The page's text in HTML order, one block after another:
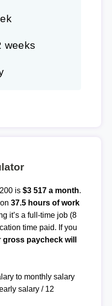
weeks
is $3 517 a month.
37.5 hours of work
it’s a full-time job (8
time paid. If you
gross paycheck will
to monthly salary
salary / 12